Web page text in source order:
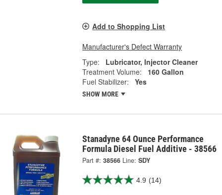
Add to Shopping List
Manufacturer's Defect Warranty
Type:
Lubricator, Injector Cleaner
Treatment Volume:
160 Gallon
Fuel Stabilizer:
Yes
SHOW MORE
Stanadyne 64 Ounce Performance
Formula Diesel Fuel Additive - 38566
Part #: 38566 Line: SDY
4.9 (14)